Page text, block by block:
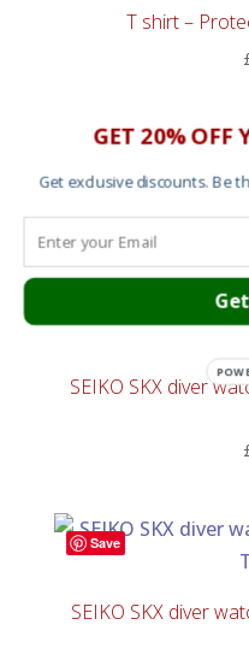
T shirt –
T shirt –
SEIKO SKX diver
Save
SEIKO SKX diver
GET 20% OFF
Get exclusive discounts. Be